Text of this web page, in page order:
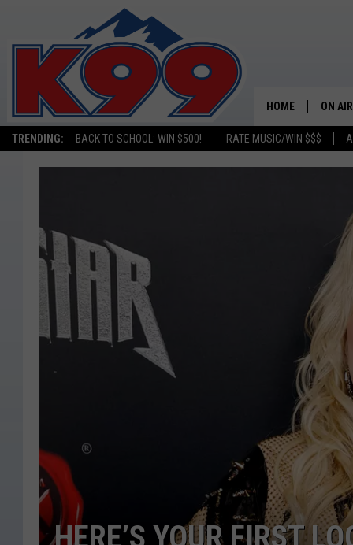
TRENDING: BACK TO SCHOOL: WIN $500! RATE MUSIC/WIN $$$
HOME ON AIR
ON
MATT
HERE’S YOUR FIRST